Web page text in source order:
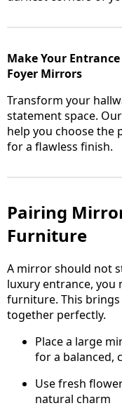
Make Your
Foyer Mirrors
Transform your
statement space.
help you choose the
for a flawless finish.
Pairing
Furniture
A mirror should not
luxury entrance, you
furniture. This
together perfectly.
Place a large
for a balanced,
Use fresh
natural charm